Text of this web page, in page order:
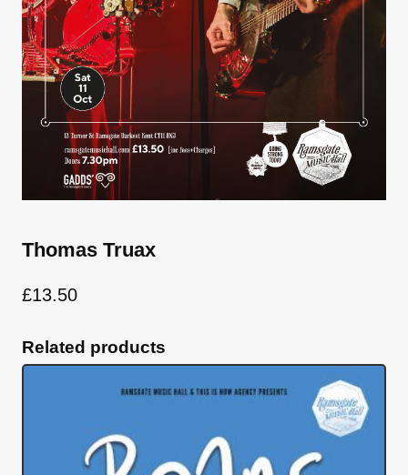
Thomas Truax
£13.50
Related products